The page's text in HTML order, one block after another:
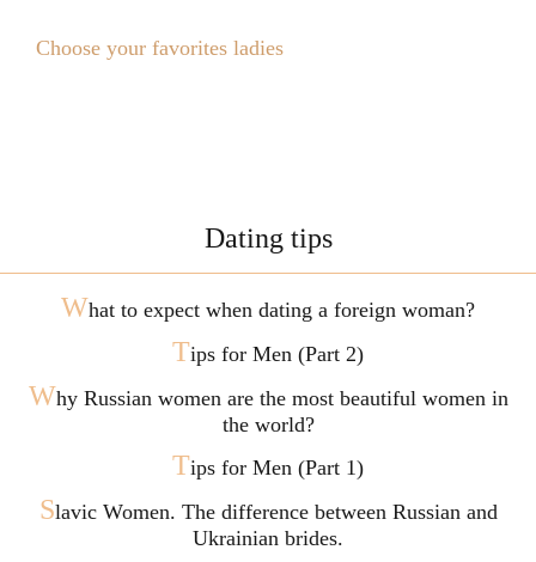
Choose your favorites ladies
Dating tips
What to expect when dating a foreign woman?
Tips for Men (Part 2)
Why Russian women are the most beautiful women in
the world?
Tips for Men (Part 1)
Slavic Women. The difference between Russian and
Ukrainian brides.